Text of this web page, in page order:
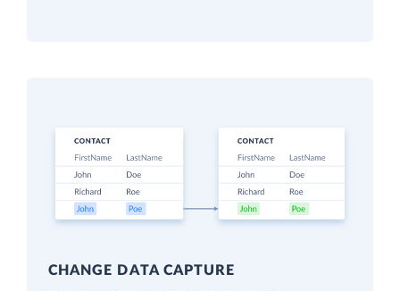
CHANGE DATA CAPTURE